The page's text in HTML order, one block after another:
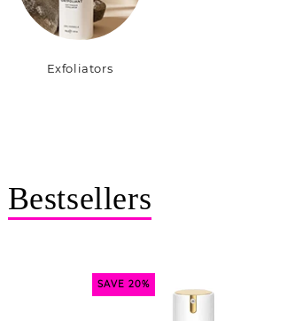
Exfoliators
Bestsellers
SAVE 20%